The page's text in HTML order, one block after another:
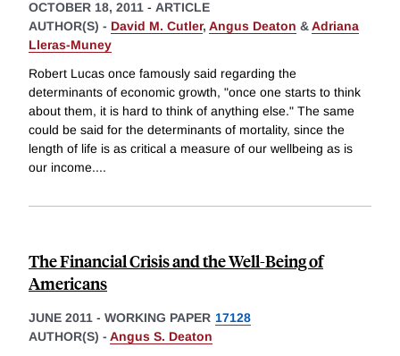
OCTOBER 18, 2011 - ARTICLE
AUTHOR(S) - David M. Cutler, Angus Deaton &Adriana
Lleras-Muney
Robert Lucas once famously said regarding the
determinants of economic growth, "once one starts to think
about them, it is hard to think of anything else." The same
could be said for the determinants of mortality, since the
length of life is as critical a measure of our wellbeing as is
our income....
The Financial Crisis and the Well-Being of
Americans
JUNE 2011 - WORKING PAPER 17128
AUTHOR(S) - Angus S. Deaton